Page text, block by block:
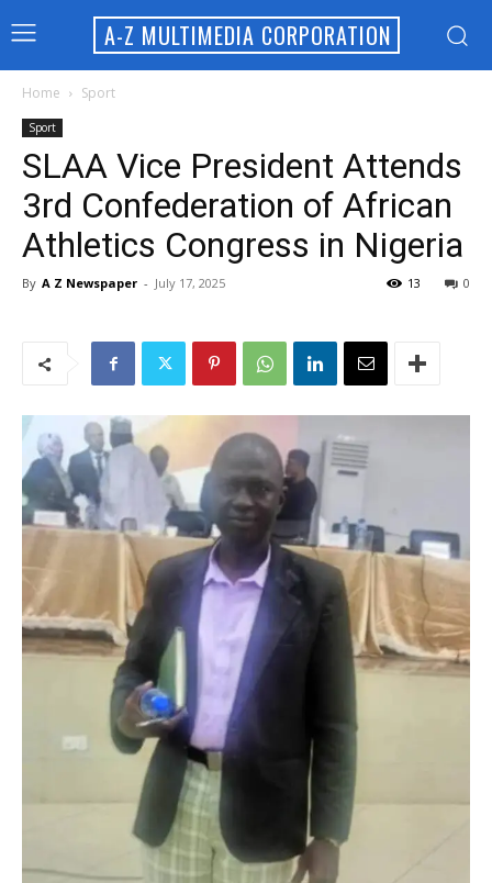
A-Z MULTIMEDIA CORPORATION
Home Sport
Sport
SLAA Vice President Attends
3rd Confederation of African
Athletics Congress in Nigeria
By A Z Newspaper - July 17, 2025 0
13